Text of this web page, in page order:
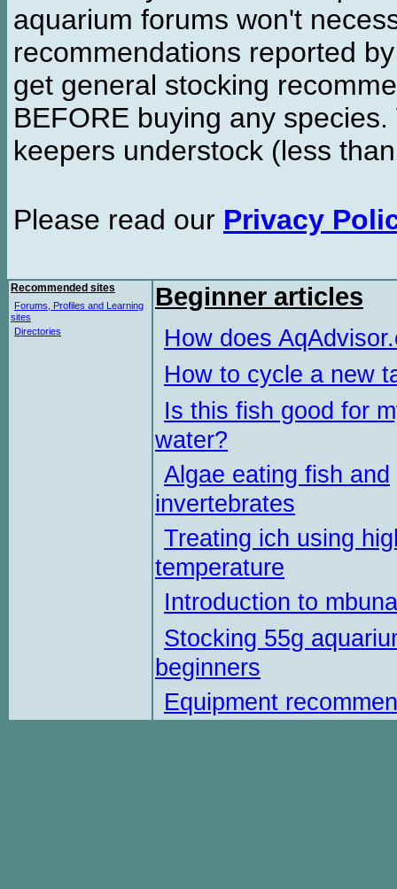
aquarium forums won't
recommendations reported
get general stocking
BEFORE buying any
keepers understock (less
Please read our Privacy
Recommended sites
Forums, Profiles and Learning
sites
Directories
Beginner articles
How does
How to cycle a new
Is this fish good for
water?
Algae eating fish and
invertebrates
Treating ich using
temperature
Introduction to
Stocking 55g
beginners
Equipment